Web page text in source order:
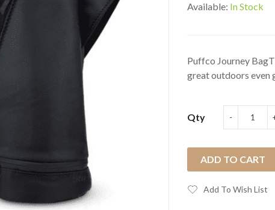
Available: In Stock
Puffco Journey
great outdoors even
Qty
ADD TO CART
Add To Wish List